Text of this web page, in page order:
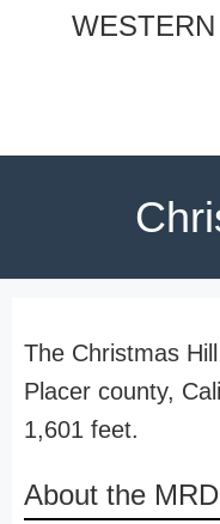
The Christmas
Placer county,
1,601 feet.
About the